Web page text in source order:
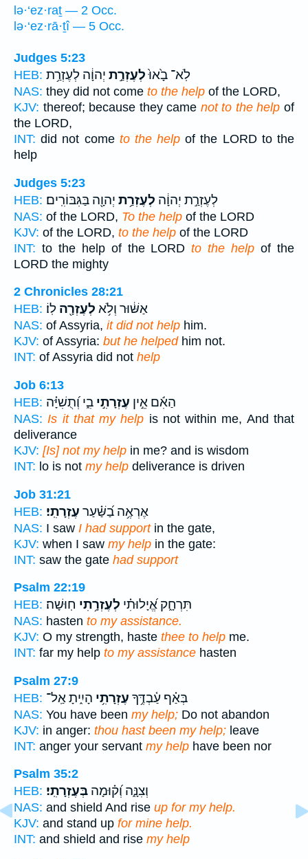
lə·‘ez·raṯ — 2 Occ.
lə·‘ez·rā·ṯî — 5 Occ.
Judges 5:23
HEB:
לֹֽא־ בָ֙אוּ֙לְעֶזְרַ֣ת יְהוָ֔ה לְעֶזְרַ֥ת
NAS: they did not come to the help of the LORD,
KJV: thereof; because they came not to the help of
the LORD,
INT: did not come to the help of the LORD to the
help
Judges 5:23
HEB:
לְעֶזְרַ֣ת יְהוָ֔ה לְעֶזְרַ֥ת יְהוָ֖ה בַּגִּבּוֹרִֽים׃
NAS: of the LORD, To the help of the LORD
KJV: of the LORD, to the help of the LORD
INT: to the help of the LORDto the help of the
LORD the mighty
2 Chronicles 28:21
HEB:
אַשּׁ֔וּר וְלֹ֥א לְעֶזְרָ֖ה לֽוֹ׃
NAS: of Assyria, it did not help him.
KJV: of Assyria: but he helpedhim not.
INT: of Assyria did not help
Job 6:13
HEB:
הַאִ֬ם אֵ֣ין עֶזְרָתִ֣י בִ֑י וְ֝תֻשִׁיָּ֗ה
NAS: Is it that my help is not within me, And that
deliverance
KJV: [Is] not my help in me? and is wisdom
INT: lo is not my help deliverance is driven
Job 31:21
HEB:
אֶרְאֶ֥ה בַ֝שַּׁ֗עַר עֶזְרָתִֽי׃
NAS: I saw I had supportin the gate,
KJV: when I saw my help in the gate:
INT: saw the gate had support
Psalm 22:19
HEB:
תִּרְחָ֑ק אֱ֝יָלוּתִ֗י לְעֶזְרָ֥תִי חֽוּשָׁה׃
NAS: hasten to my assistance.
KJV: O my strength, haste thee to help me.
INT: far my help to my assistance hasten
Psalm 27:9
HEB:
בְּאַ֗ף עַ֫בְדֶּ֥ךָ עֶזְרָתִ֥י הָיִ֑יתָ אַֽל־
NAS: You have been my help; Do not abandon
KJV: in anger: thou hast been my help; leave
INT: anger your servant my help have been nor
Psalm 35:2
HEB:
וְצִנָּ֑ה וְ֝ק֗וּמָה בְּעֶזְרָתִֽי׃
NAS: and shield And rise up for my help.
KJV: and stand up for mine help.
INT: and shield and rise my help